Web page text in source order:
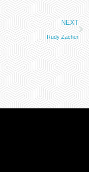
NEXT
Rudy Zacher